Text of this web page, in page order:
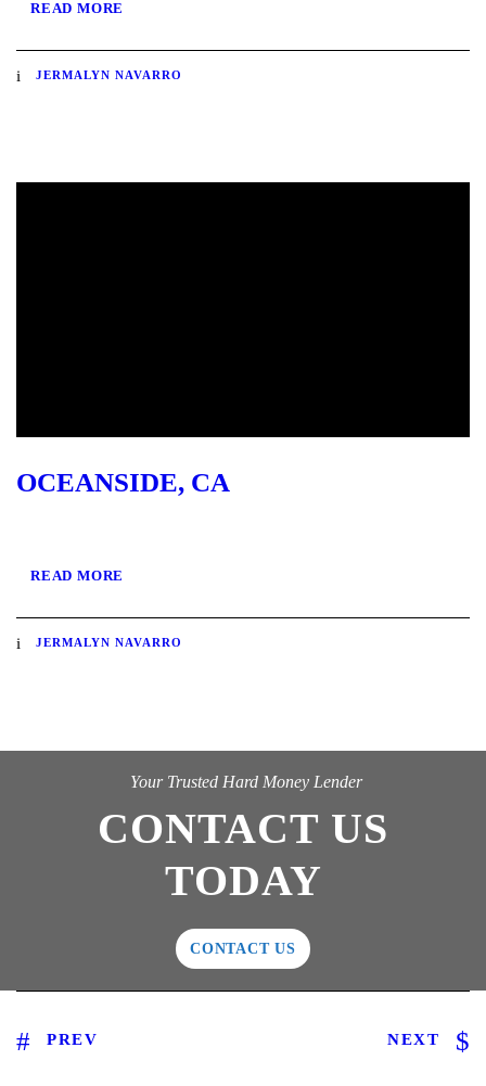
READ MORE
JERMALYN NAVARRO
OCEANSIDE, CA
READ MORE
JERMALYN NAVARRO
Your Trusted Hard Money Lender
CONTACT US
TODAY
CONTACT US
PREV NEXT